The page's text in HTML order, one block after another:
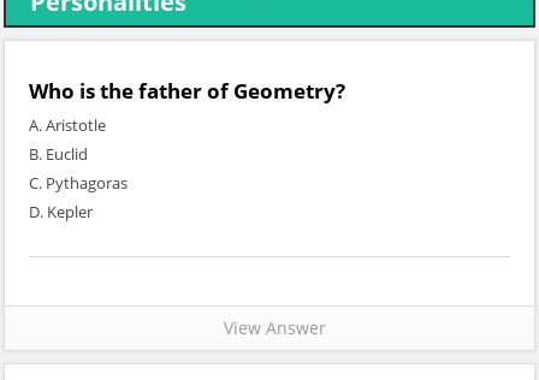
Who is the father of Geometry?
A. Aristotle
B. Euclid
C. Pythagoras
D. Kepler
View Answer